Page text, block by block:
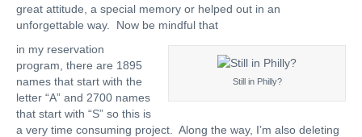
great attitude, a special memory or helped out in an
unforgettable way. Now be mindful that
Still in Philly?
in my reservation
program, there are 1895
names that start with the
letter “A” and 2700 names
that start with “S” so this is
a very time consuming project. Along the way, I’m also deleting